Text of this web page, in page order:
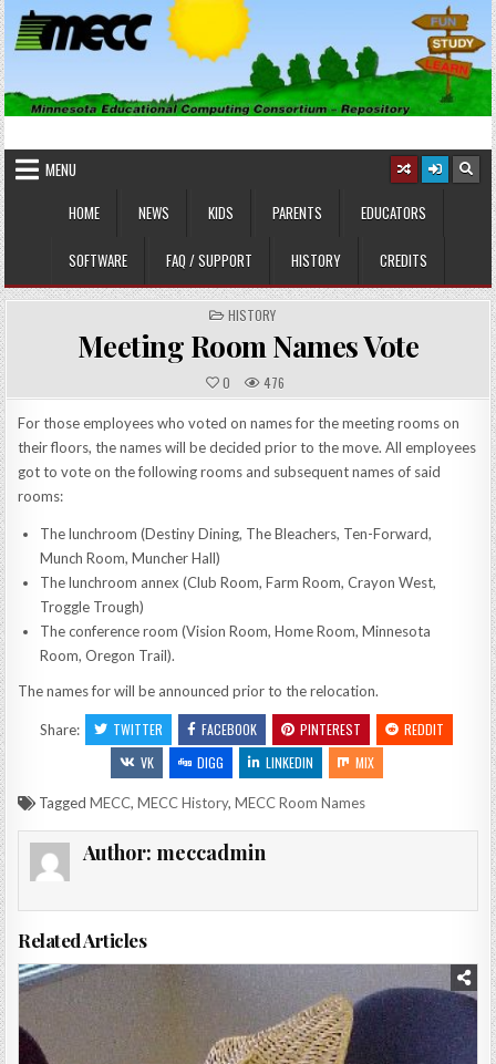
Skip
to
content
MINNESOTA EDUCATIONAL
COMPUTING CONSORTIUM
MENU
HOME
NEWS KIDS PARENTS EDUCATORS
SOFTWARE FAQ / SUPPORT HISTORY CREDITS
POSTED
IN
HISTORY
Meeting Room Names Vote
0 476
For those employees who voted on names for the meeting rooms on
their floors, the names will be decided prior to the move. All employees
got to vote on the following rooms and subsequent names of said
rooms:
The lunchroom (Destiny Dining, The Bleachers, Ten-Forward,
Munch Room, Muncher Hall)
The lunchroom annex (Club Room, Farm Room, Crayon West,
Troggle Trough)
The conference room (Vision Room, Home Room, Minnesota
Room, Oregon Trail).
The names for will be announced prior to the relocation.
Share: TWITTER FACEBOOK PINTEREST
REDDIT
VK
DIGG LINKEDIN MIX
TaggedMECC,MECC History,MECC Room Names
Author: meccadmin
Related Articles
Posted
in